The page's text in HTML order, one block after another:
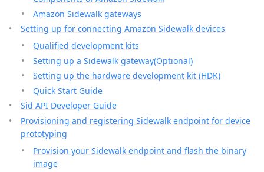
Amazon Sidewalk gateways
Setting up for connecting Amazon Sidewalk devices
Qualified development kits
Setting up a Sidewalk gateway(Optional)
Setting up the hardware development kit (HDK)
Quick Start Guide
Sid API Developer Guide
Provisioning and registering Sidewalk endpoint for device
prototyping
Provision your Sidewalk endpoint and flash the binary
image